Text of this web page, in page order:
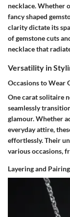
necklace. Whether
fancy shaped
clarity dictate its
of gemstone cuts
necklace that
Versatility in
Occasions to Wear
One carat solitaire
seamlessly
glamour. Whether
everyday attire,
effortlessly. Their
various occasions,
Layering and